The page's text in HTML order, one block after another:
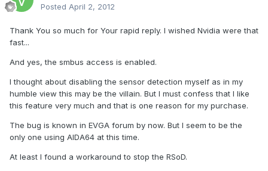
Posted April 2, 2012
Thank You so much for Your rapid reply. I wished Nvidia were that
fast...
And yes, the smbus access is enabled.
I thought about disabling the sensor detection myself as in my
humble view this may be the villain. But I must confess that I like
this feature very much and that is one reason for my purchase.
The bug is known in EVGA forum by now. But I seem to be the
only one using AIDA64 at this time.
At least I found a workaround to stop the RSoD.